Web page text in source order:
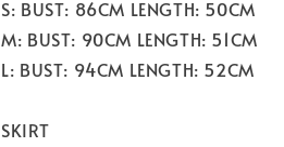
S: BUST: 86CM LENGTH: 50CM
M: BUST: 90CM LENGTH: 51CM
L: BUST: 94CM LENGTH: 52CM
SKIRT